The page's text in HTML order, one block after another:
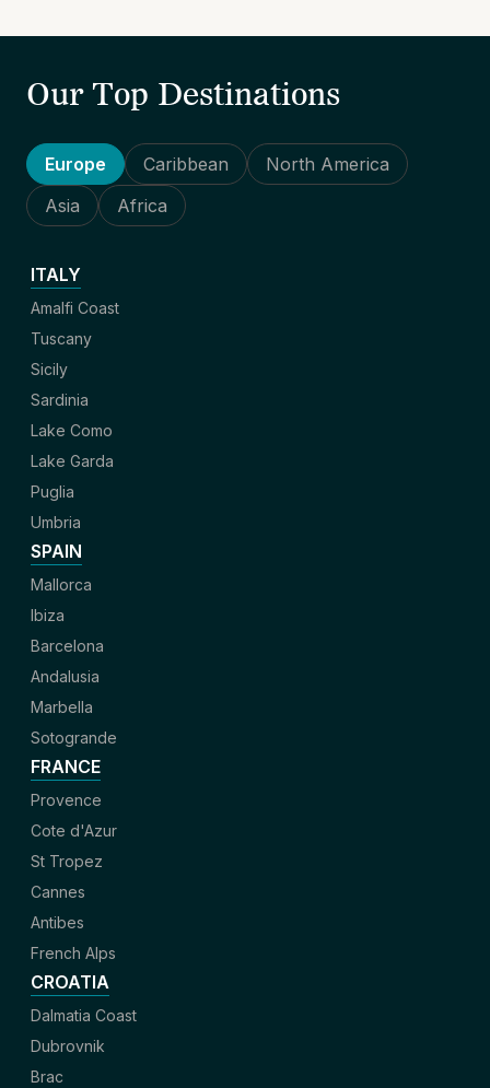
Our Top Destinations
Europe Caribbean
North America
Asia
Africa
ITALY
Amalfi Coast
Tuscany
Sicily
Sardinia
Lake Como
Lake Garda
Puglia
Umbria
SPAIN
Mallorca
Ibiza
Barcelona
Andalusia
Marbella
Sotogrande
FRANCE
Provence
Cote d'Azur
St Tropez
Cannes
Antibes
French Alps
CROATIA
Dalmatia Coast
Dubrovnik
Brac